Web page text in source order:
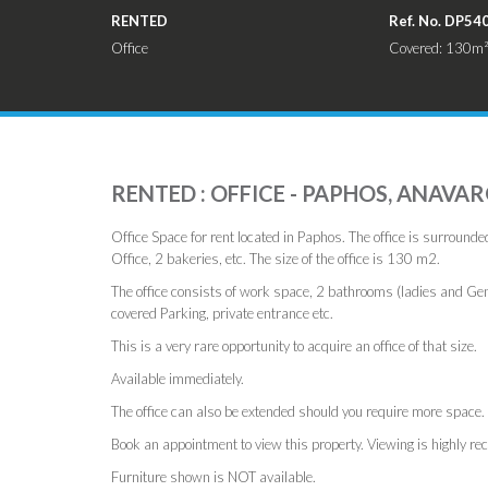
RENTED
Ref. No.
Office
Covered: 130m²
RENTED : OFFICE - PAPHOS,
Office Space for rent located in Paphos. The office is
Office, 2 bakeries, etc. The size of the office is 130 m2.
The office consists of work space, 2 bathrooms (ladies and
covered Parking, private entrance etc.
This is a very rare opportunity to acquire an office of that size.
Available immediately.
The office can also be extended should you require more space.
Book an appointment to view this property. Viewing is highly
Furniture shown is NOT available.